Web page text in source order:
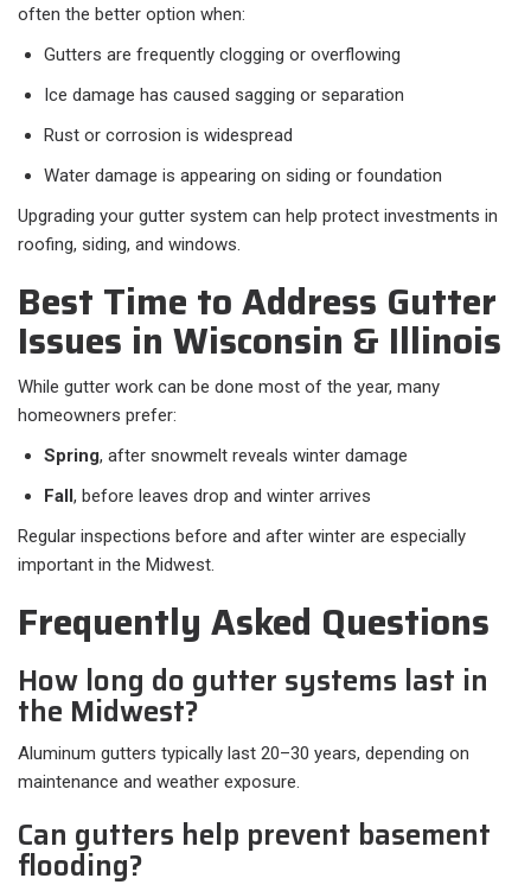
often the better option when:
Gutters are frequently clogging or overflowing
Ice damage has caused sagging or separation
Rust or corrosion is widespread
Water damage is appearing on siding or foundation
Upgrading your gutter system can help protect investments in
roofing, siding, and windows.
Best Time to Address Gutter
Issues in Wisconsin & Illinois
While gutter work can be done most of the year, many
homeowners prefer:
Spring, after snowmelt reveals winter damage
Fall, before leaves drop and winter arrives
Regular inspections before and after winter are especially
important in the Midwest.
Frequently Asked Questions
How long do gutter systems last in
the Midwest?
Aluminum gutters typically last 20–30 years, depending on
maintenance and weather exposure.
Can gutters help prevent basement
flooding?